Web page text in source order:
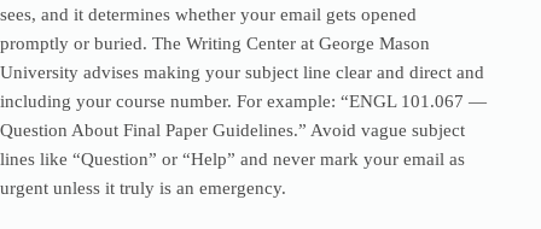
sees, and it determines whether your email gets opened
promptly or buried. The Writing Center at George Mason
University advises making your subject line clear and direct and
including your course number. For example: “ENGL 101.067 —
Question About Final Paper Guidelines.” Avoid vague subject
lines like “Question” or “Help” and never mark your email as
urgent unless it truly is an emergency.